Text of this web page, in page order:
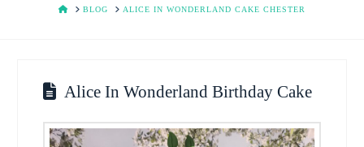
HOMEBLOG ALICE IN WONDERLAND CAKE CHESTER
Alice In Wonderland Birthday Cake